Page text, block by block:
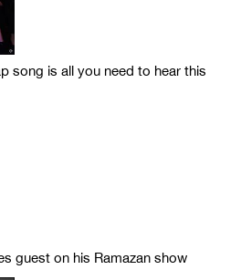
song is all you need to hear this
guest on his Ramazan show